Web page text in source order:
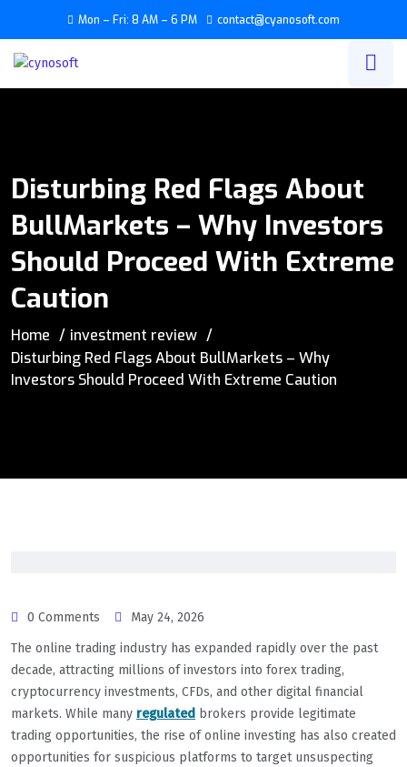
Mon – Fri: 8 AM – 6 PM contact@cyanosoft.com
Disturbing Red Flags About
BullMarkets – Why Investors
Should Proceed With Extreme
Caution
Home
investment review
Disturbing Red Flags About BullMarkets – Why
Investors Should Proceed With Extreme Caution
0 Comments
May 24, 2026
The online trading industry has expanded rapidly over the past
decade, attracting millions of investors into forex trading,
cryptocurrency investments, CFDs, and other digital financial
markets. While many regulated brokers provide legitimate
trading opportunities, the rise of online investing has also created
opportunities for suspicious platforms to target unsuspecting